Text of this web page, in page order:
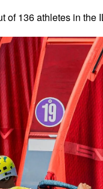
of 136 athletes in the